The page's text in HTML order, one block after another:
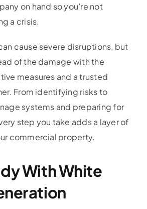
on hand so you’re not
a crisis.
cause severe disruptions, but
of the damage with the
measures and a trusted
From identifying risks to
systems and preparing for
step you take adds a layer of
commercial property.
With White